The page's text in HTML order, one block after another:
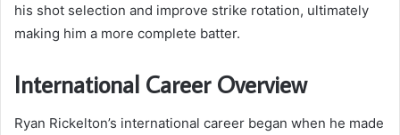
his shot selection and improve strike rotation, ultimately
making him a more complete batter.
International Career Overview
Ryan Rickelton’s international career began when he made